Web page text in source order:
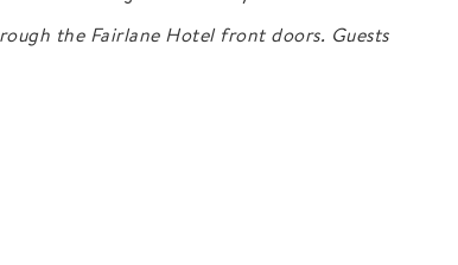
the Fairlane Hotel front doors. Guests